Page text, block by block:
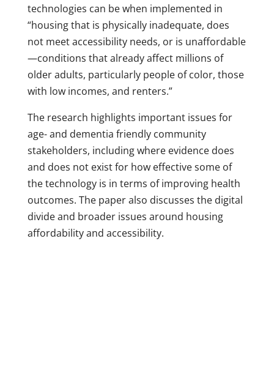
technologies can be when implemented in
“housing that is physically inadequate, does
not meet accessibility needs, or is unaffordable
—conditions that already affect millions of
older adults, particularly people of color, those
with low incomes, and renters.”
The research highlights important issues for
age- and dementia friendly community
stakeholders, including where evidence does
and does not exist for how effective some of
the technology is in terms of improving health
outcomes. The paper also discusses the digital
divide and broader issues around housing
affordability and accessibility.